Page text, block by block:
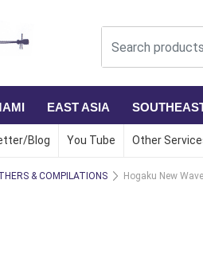
EAST ASIA
Blog You Tube Other
& COMPILATIONS Hogaku New Wave